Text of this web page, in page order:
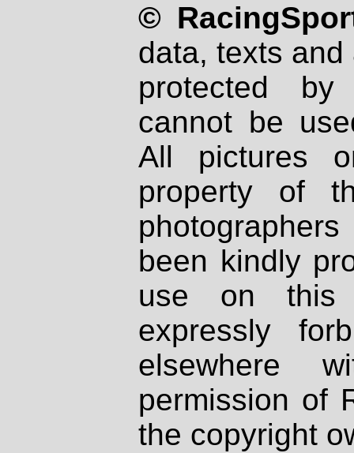
©
data, texts
protected
cannot be
All pictures
property of
been kindly
use on
expressly
elsewhere
permission of
the copyright